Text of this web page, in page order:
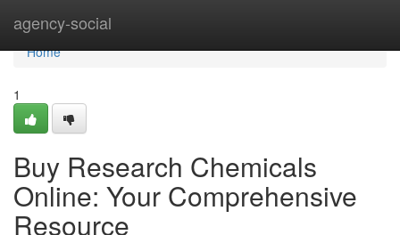
agency-social
Home
Home
1
Buy Research Chemicals
Online: Your Comprehensive
Resource